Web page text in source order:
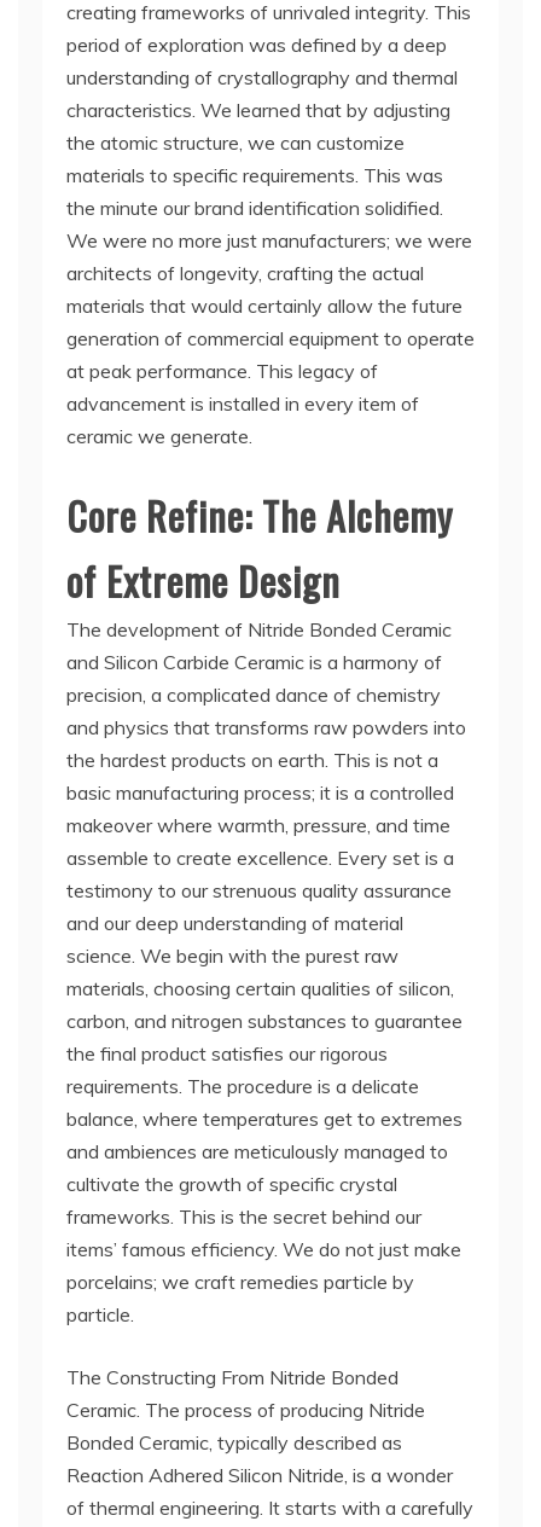
creating frameworks of unrivaled integrity. This
period of exploration was defined by a deep
understanding of crystallography and thermal
characteristics. We learned that by adjusting
the atomic structure, we can customize
materials to specific requirements. This was
the minute our brand identification solidified.
We were no more just manufacturers; we were
architects of longevity, crafting the actual
materials that would certainly allow the future
generation of commercial equipment to operate
at peak performance. This legacy of
advancement is installed in every item of
ceramic we generate.
Core Refine: The Alchemy
of Extreme Design
The development of Nitride Bonded Ceramic
and Silicon Carbide Ceramic is a harmony of
precision, a complicated dance of chemistry
and physics that transforms raw powders into
the hardest products on earth. This is not a
basic manufacturing process; it is a controlled
makeover where warmth, pressure, and time
assemble to create excellence. Every set is a
testimony to our strenuous quality assurance
and our deep understanding of material
science. We begin with the purest raw
materials, choosing certain qualities of silicon,
carbon, and nitrogen substances to guarantee
the final product satisfies our rigorous
requirements. The procedure is a delicate
balance, where temperatures get to extremes
and ambiences are meticulously managed to
cultivate the growth of specific crystal
frameworks. This is the secret behind our
items’ famous efficiency. We do not just make
porcelains; we craft remedies particle by
particle.
The Constructing From Nitride Bonded
Ceramic. The process of producing Nitride
Bonded Ceramic, typically described as
Reaction Adhered Silicon Nitride, is a wonder
of thermal engineering. It starts with a carefully